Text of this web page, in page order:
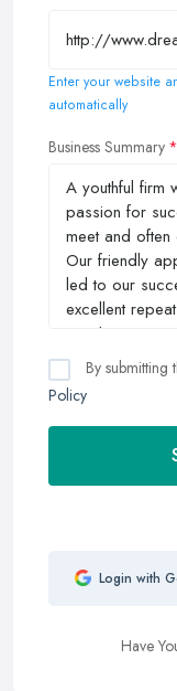
Enter your website
automatically
Business Summary
By
Policy
Login with
Have